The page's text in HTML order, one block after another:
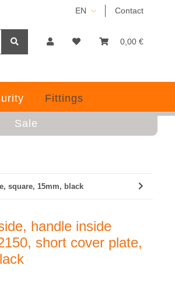
EN Contact
0,00 €
Fittings
Sale
square, 15mm, black
handle inside
short cover plate,